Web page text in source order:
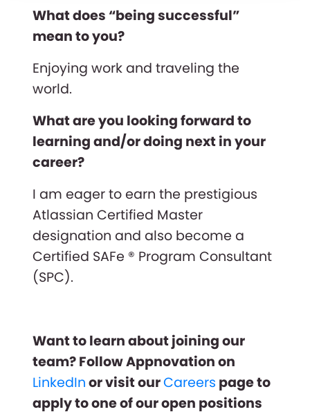
What does “being successful”
mean to you?
Enjoying work and traveling the
world.
What are you looking forward to
learning and/or doing next in your
career?
I am eager to earn the prestigious
Atlassian Certified Master
designation and also become a
Certified SAFe ® Program Consultant
(SPC).
Want to learn about joining our
team? Follow Appnovation on
LinkedInor visit ourCareers page to
apply to one of our open positions